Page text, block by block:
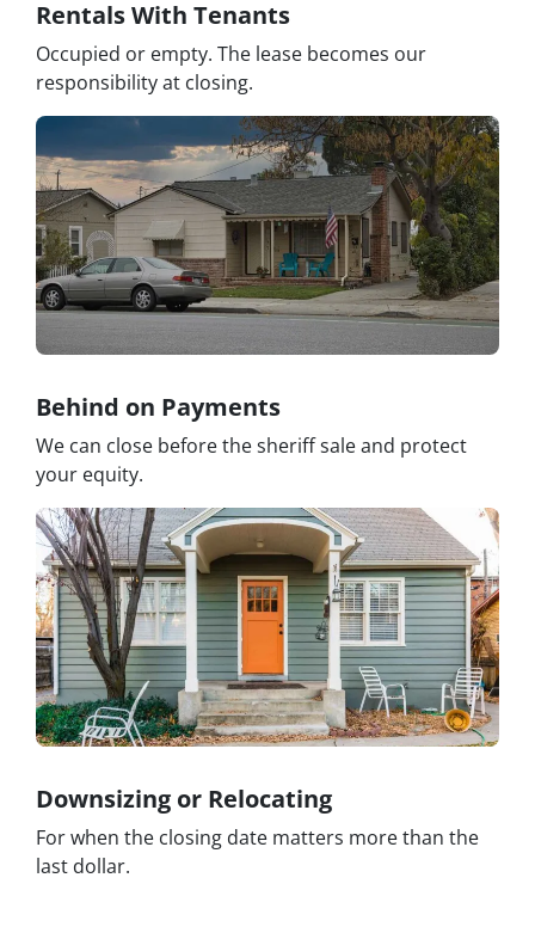
Rentals With Tenants
Occupied or empty. The lease becomes our
responsibility at closing.
Behind on Payments
We can close before the sheriff sale and protect
your equity.
Downsizing or Relocating
For when the closing date matters more than the
last dollar.